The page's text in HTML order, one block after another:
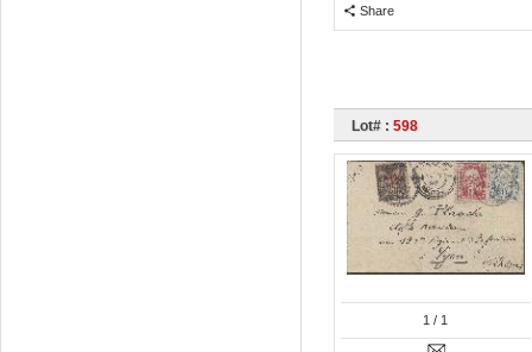
Share
Lot# : 598
1 / 1